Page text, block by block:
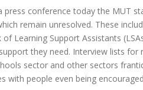
press conference today the MUT
remain unresolved. These
of Learning Support Assistants
they need. Interview lists for
sector and other sectors
with people even being